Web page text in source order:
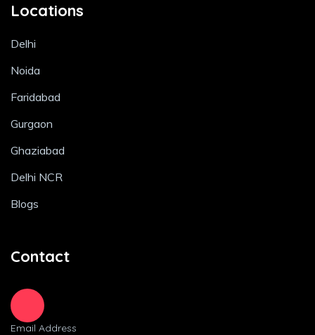
Locations
Delhi
Noida
Faridabad
Gurgaon
Ghaziabad
Delhi NCR
Blogs
Contact
Email Address